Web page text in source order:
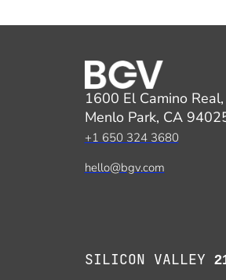
1600 El Camino
Menlo Park, CA
+1 650 324 3680
hello@bgv.com
SILICON VALLEY